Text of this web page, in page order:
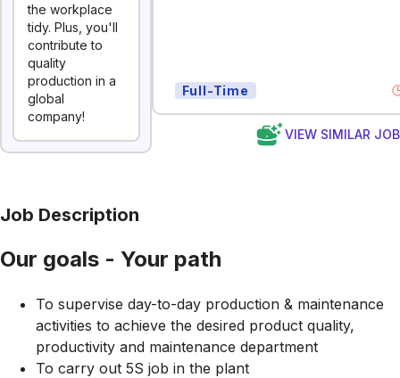
the workplace
tidy. Plus, you'll
contribute to
quality
production in a
global
company!
Full-Time
VIEW SIMILAR
Job Description
Our goals - Your path
To supervise day-to-day production & maintenance
activities to achieve the desired product quality,
productivity and maintenance department
To carry out 5S job in the plant